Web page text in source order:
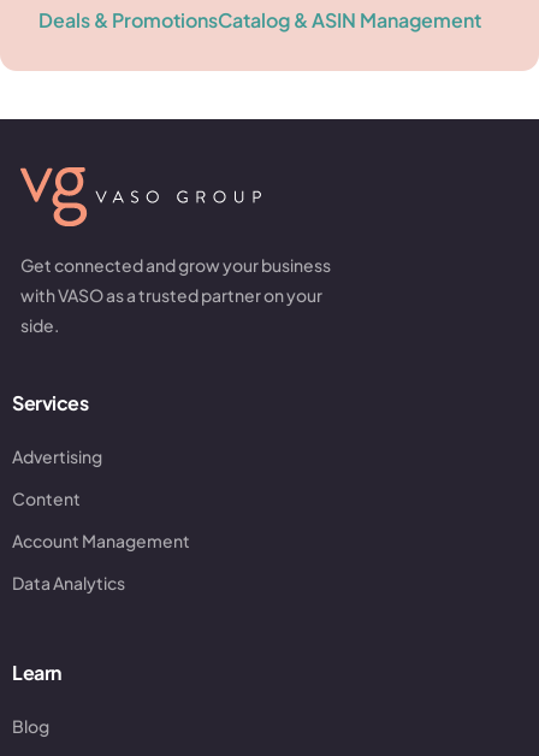
Deals & PromotionsCatalog & ASIN Management
Get connected and grow your business
with VASO as a trusted partner on your
side.
Services
Advertising
Content
Account Management
Data Analytics
Learn
Blog